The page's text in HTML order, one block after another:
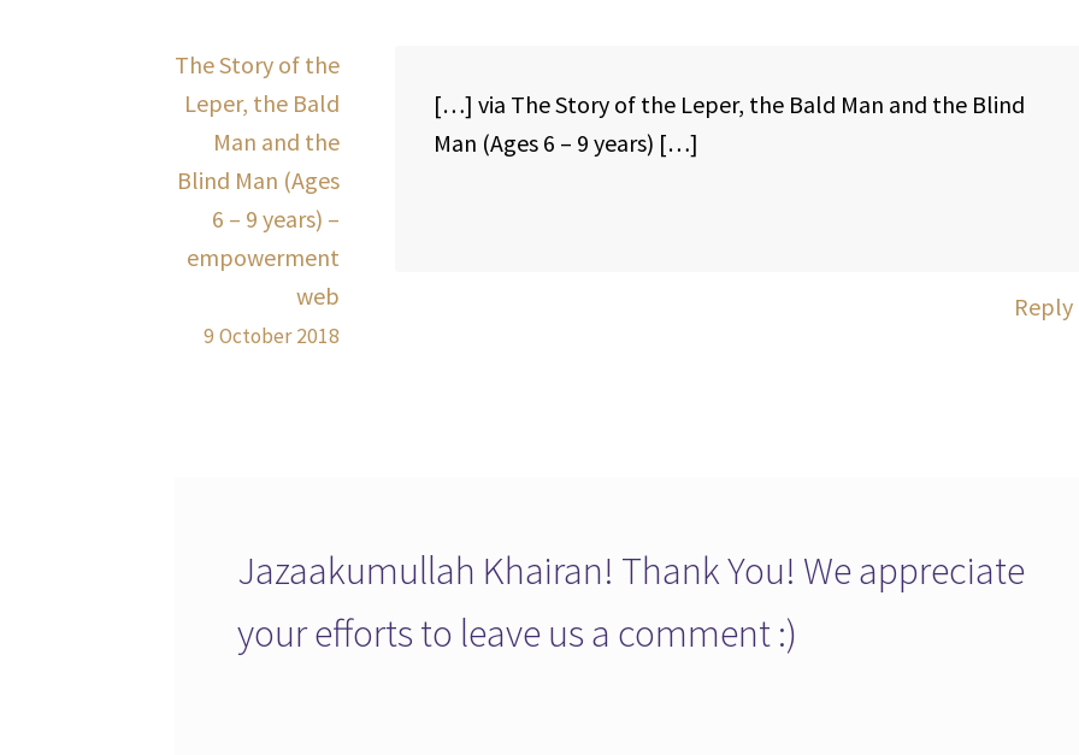
The Story of the
Leper, the Bald
Man and the
Blind Man (Ages
6 – 9 years) –
empowerment
web
9 October 2018
[…] via The Story of the Leper, the Bald Man and the Blind
Man (Ages 6 – 9 years) […]
Reply
Jazaakumullah Khairan! Thank You! We appreciate
your efforts to leave us a comment :)